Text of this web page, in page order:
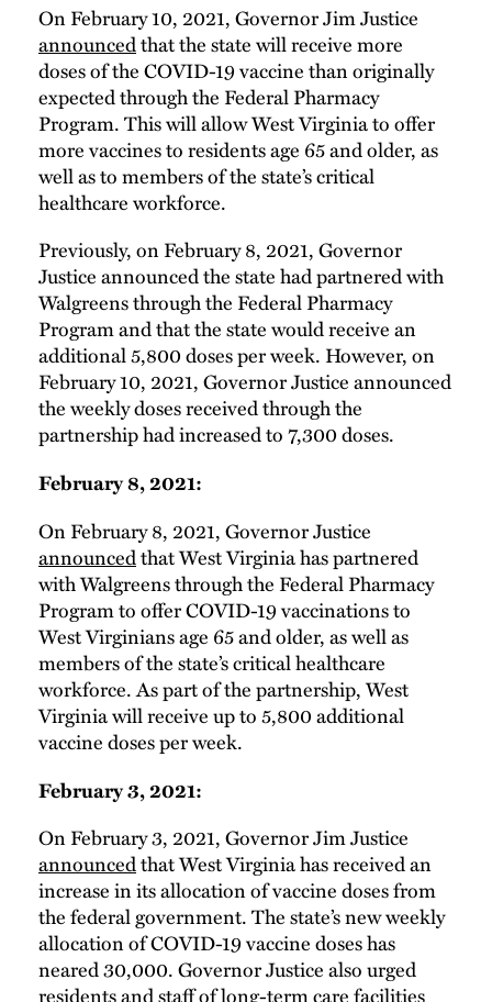
On February 10, 2021, Governor Jim Justice
announcedthat the state will receive more
doses of the COVID-19 vaccine than originally
expected through the Federal Pharmacy
Program. This will allow West Virginia to offer
more vaccines to residents age 65 and older, as
well as to members of the state’s critical
healthcare workforce.
Previously, on February 8, 2021, Governor
Justice announced the state had partnered with
Walgreens through the Federal Pharmacy
Program and that the state would receive an
additional 5,800 doses per week. However, on
February 10, 2021, Governor Justice announced
the weekly doses received through the
partnership had increased to 7,300 doses.
February 8, 2021:
On February 8, 2021, Governor Justice
announcedthat West Virginia has partnered
with Walgreens through the Federal Pharmacy
Program to offer COVID-19 vaccinations to
West Virginians age 65 and older, as well as
members of the state’s critical healthcare
workforce. As part of the partnership, West
Virginia will receive up to 5,800 additional
vaccine doses per week.
February 3, 2021:
On February 3, 2021, Governor Jim Justice
announcedthat West Virginia has received an
increase in its allocation of vaccine doses from
the federal government. The state’s new weekly
allocation of COVID-19 vaccine doses has
neared 30,000. Governor Justice also urged
residents and staff of long-term care facilities